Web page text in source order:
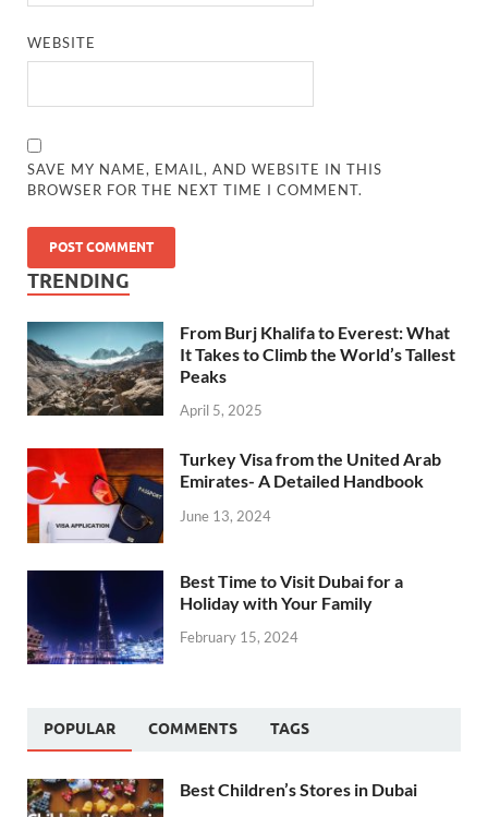
WEBSITE
SAVE MY NAME, EMAIL, AND WEBSITE IN THIS
BROWSER FOR THE NEXT TIME I COMMENT.
TRENDING
From Burj Khalifa to Everest: What
It Takes to Climb the World’s Tallest
Peaks
April 5, 2025
Turkey Visa from the United Arab
Emirates- A Detailed Handbook
June 13, 2024
Best Time to Visit Dubai for a
Holiday with Your Family
February 15, 2024
POPULAR COMMENTS TAGS
Best Children’s Stores in Dubai